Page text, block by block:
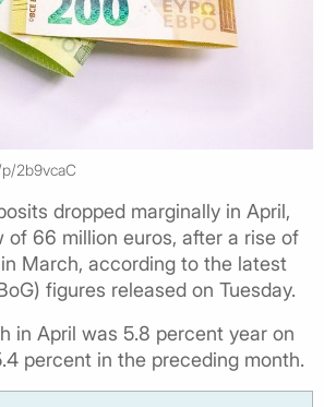
2b9vcaC
dropped marginally in April,
66 million euros, after a rise of
March, according to the latest
figures released on Tuesday.
in April was 5.8 percent year on
percent in the preceding month.